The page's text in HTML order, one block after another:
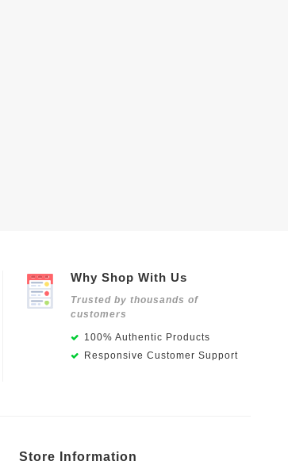
Why Shop With Us
Trusted by thousands of
customers
100% Authentic Products
Responsive Customer Support
Store Information